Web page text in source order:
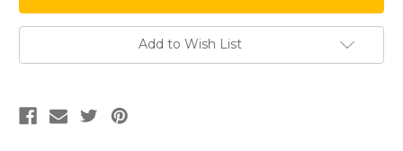
Add to Wish List